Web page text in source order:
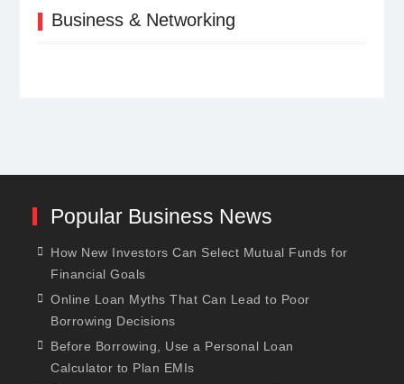
Business & Networking
Popular Business News
How New Investors Can Select Mutual Funds for
Financial Goals
Online Loan Myths That Can Lead to Poor
Borrowing Decisions
Before Borrowing, Use a Personal Loan
Calculator to Plan EMIs